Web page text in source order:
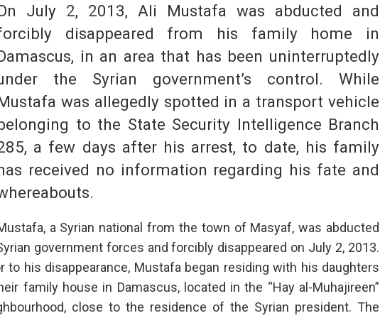
SUDAN
SYRIA
UNITED ARAB EMIRATES
YEMEN
July 2, 2013, Ali Mustafa was abducted and
disappeared from his family home in
in an area that has been uninterruptedly
the Syrian government’s control. While
was allegedly spotted in a transport vehicle
to the State Security Intelligence Branch
a few days after his arrest, to date, his family
received no information regarding his fate and
a Syrian national from the town of Masyaf, was abducted
government forces and forcibly disappeared on July 2, 2013.
to his disappearance, Mustafa began residing with his daughters
family house in Damascus, located in the “Hay al-Muhajireen”
close to the residence of the Syrian president. The